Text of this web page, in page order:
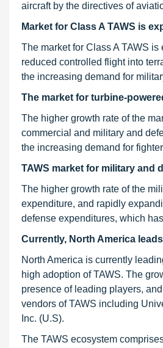
aircraft by the directives of
Market for Class A TAWS is
The market for Class A TAWS
reduced controlled flight into
the increasing demand for
The market for turbine-
The higher growth rate of the
commercial and military and
the increasing demand for
TAWS market for military and
The higher growth rate of the
expenditure, and rapidly
defense expenditures, which
Currently, North America
North America is currently
high adoption of TAWS. The
presence of leading players,
vendors of TAWS including
Inc. (U.S).
The TAWS ecosystem